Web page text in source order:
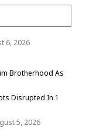
6, 2026
Brotherhood As
Disrupted In 1
5, 2026